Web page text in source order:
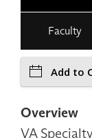
Faculty
Add to
Overview
VA